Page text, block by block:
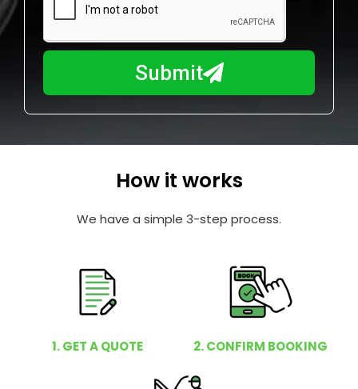
m
b
r
I
y
Submit
How it works
We have a simple 3-step process.
1. GET A QUOTE 2. CONFIRM BOOKING